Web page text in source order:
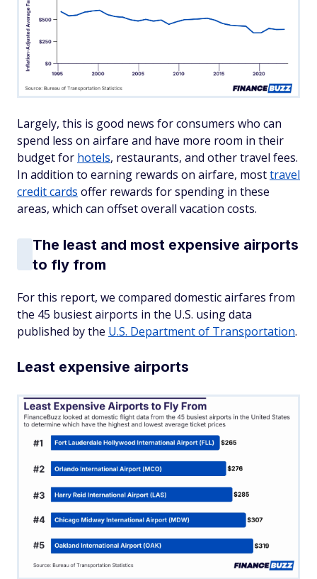
Largely, this is good news for consumers who can
spend less on airfare and have more room in their
budget for hotels, restaurants, and other travel fees.
In addition to earning rewards on airfare, mosttravel
credit cards offer rewards for spending in these
areas, which can offset overall vacation costs.
The least and most expensive airports
to fly from
For this report, we compared domestic airfares from
the 45 busiest airports in the U.S. using data
published by the U.S. Department of Transportation.
Least expensive airports